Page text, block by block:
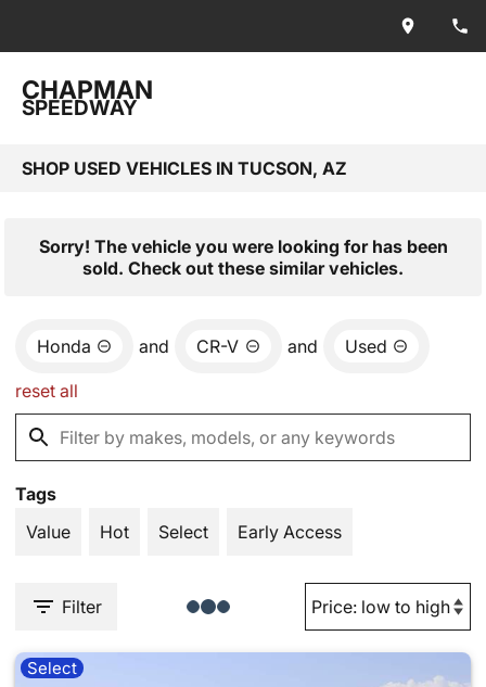
CHAPMAN
SPEEDWAY
SHOP USED VEHICLES IN TUCSON, AZ
Sorry! The vehicle you were looking for has been
sold. Check out these similar vehicles.
Honda and CR-V and Used
reset all
Tags
Value
Hot Select Early Access
Filter
Select